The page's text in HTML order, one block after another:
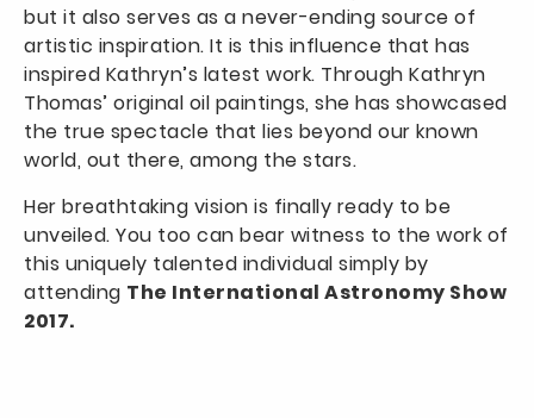
but it also serves as a never-ending source of
artistic inspiration. It is this influence that has
inspired Kathryn’s latest work. Through Kathryn
Thomas’ original oil paintings, she has showcased
the true spectacle that lies beyond our known
world, out there, among the stars.
Her breathtaking vision is finally ready to be
unveiled. You too can bear witness to the work of
this uniquely talented individual simply by
attending The International Astronomy Show
2017.